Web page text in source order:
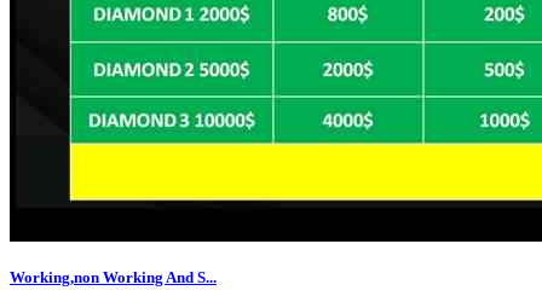
Working,non Working And S...